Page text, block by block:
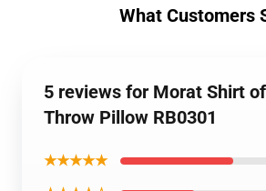
What Customers
5 reviews for Morat Shirt
Throw Pillow RB0301
★★★★★